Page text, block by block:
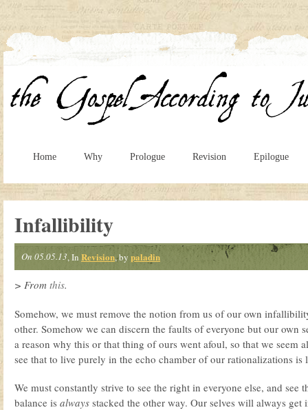
Home Why Prologue Revision Epilogue
Infallibility
On 05.05.13, In Revision, by paladin
> From this.
Somehow, we must remove the notion from us of our own
other. Somehow we can discern the faults of everyone but our own
a reason why this or that thing of ours went afoul, so that we seem
see that to live purely in the echo chamber of our rationalizations
We must constantly strive to see the right in everyone else, and see
balance is always stacked the other way. Our selves will always